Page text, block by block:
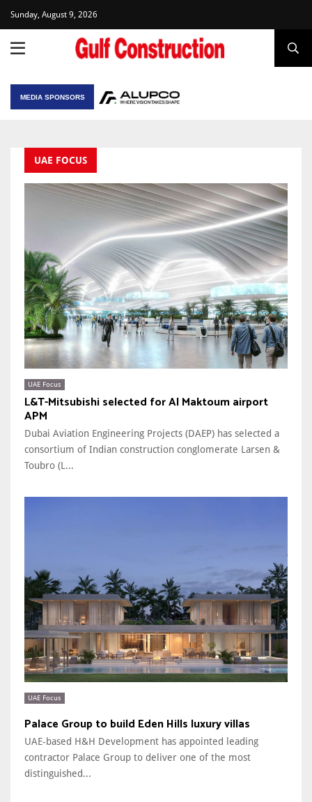
Sunday, August 9, 2026
MEDIA SPONSORS
UAE FOCUS
UAE Focus
L&T-Mitsubishi selected for Al Maktoum airport
APM
Dubai Aviation Engineering Projects (DAEP) has selected a
consortium of Indian construction conglomerate Larsen &
Toubro (L...
UAE Focus
Palace Group to build Eden Hills luxury villas
UAE-based H&H Development has appointed leading
contractor Palace Group to deliver one of the most
distinguished...